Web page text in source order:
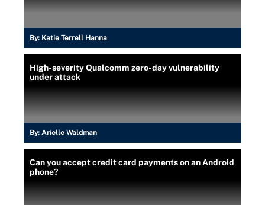
By: Katie Terrell Hanna
High-severity Qualcomm zero-day vulnerability
under attack
By: Arielle Waldman
Can you accept credit card payments on an Android
phone?